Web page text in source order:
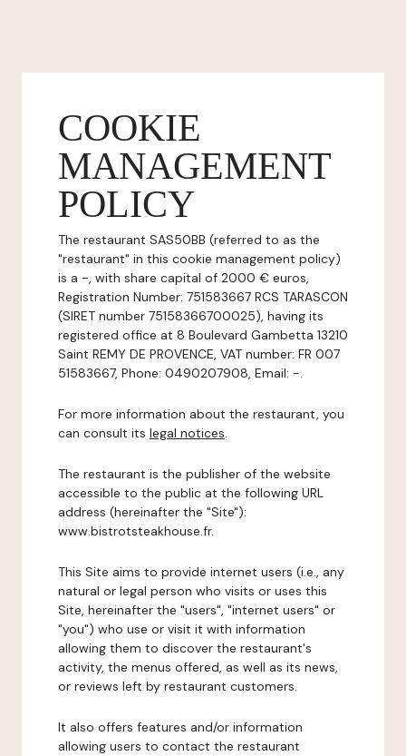
COOKIE
MANAGEMENT
POLICY
The restaurant SAS50BB (referred to as the
"restaurant" in this cookie management policy)
is a -, with share capital of 2000 € euros,
Registration Number: 751583667 RCS TARASCON
(SIRET number 75158366700025), having its
registered office at 8 Boulevard Gambetta 13210
Saint REMY DE PROVENCE, VAT number: FR 007
51583667, Phone: 0490207908, Email: -.
For more information about the restaurant, you
can consult its legal notices.
The restaurant is the publisher of the website
accessible to the public at the following URL
address (hereinafter the "Site"):
www.bistrotsteakhouse.fr.
This Site aims to provide internet users (i.e., any
natural or legal person who visits or uses this
Site, hereinafter the "users", "internet users" or
"you") who use or visit it with information
allowing them to discover the restaurant's
activity, the menus offered, as well as its news,
or reviews left by restaurant customers.
It also offers features and/or information
allowing users to contact the restaurant